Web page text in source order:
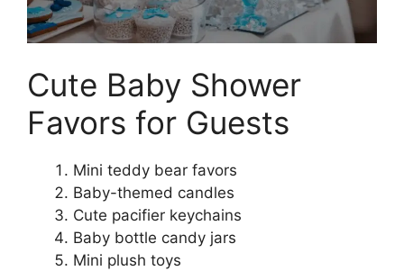
Cute Baby Shower
Favors for Guests
Mini teddy bear favors
Baby-themed candles
Cute pacifier keychains
Baby bottle candy jars
Mini plush toys